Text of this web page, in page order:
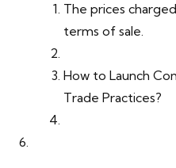
The prices
terms of sale.
How to Launch
Trade Practices?